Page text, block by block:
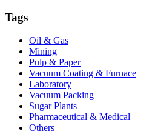
Tags
Oil & Gas
Mining
Pulp & Paper
Vacuum Coating & Furnace
Laboratory
Vacuum Packing
Sugar Plants
Pharmaceutical & Medical
Others